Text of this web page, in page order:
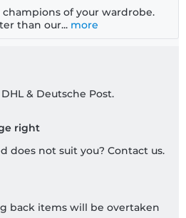
of your wardrobe.
than our... more
& Deutsche Post.
right
does not suit you? Contact us.
back items will be overtaken